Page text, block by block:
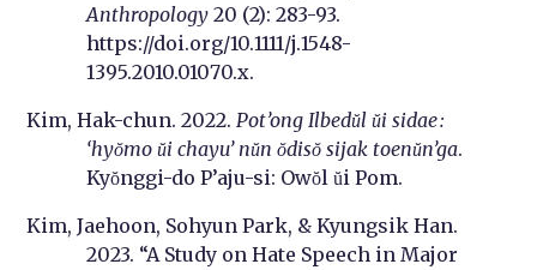
Anthropology 20 (2): 283-93.
https://doi.org/10.1111/j.1548-
1395.2010.01070.x.
Kim, Hak-chun. 2022.Pot’ong Ilbedŭl ŭi sidae :
‘hyŏmo ŭi chayu’ nŭn ŏdisŏ sijak toenŭn’ga.
Kyŏnggi-do P’aju-si: Owŏl ŭi Pom.
Kim, Jaehoon, Sohyun Park, & Kyungsik Han.
2023. “A Study on Hate Speech in Major